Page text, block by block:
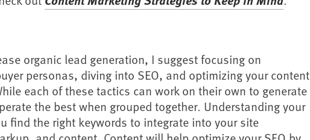
organic lead generation, I suggest focusing on
personas, diving into SEO, and optimizing your content
each of these tactics can work on their own to generate
the best when grouped together. Understanding your
find the right keywords to integrate into your site